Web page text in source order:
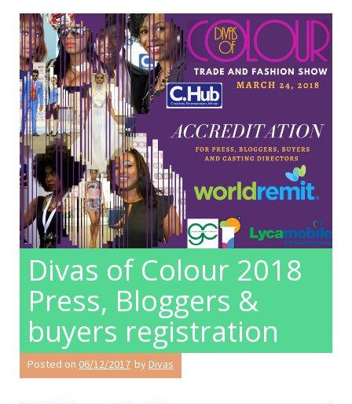
Divas of Colour 2018
Press, Bloggers &
buyers registration
Posted on 06/12/2017 byDivas